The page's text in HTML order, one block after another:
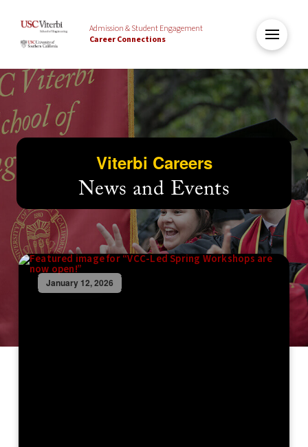
Admission & Student Engagement
Career Connections
Viterbi Careers
News and Events
January 12, 2026